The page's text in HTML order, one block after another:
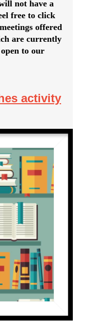
not have a
free to click
offered
are currently
to our
activity